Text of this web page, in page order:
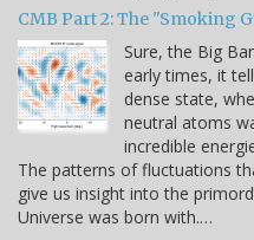
CMB Part 2: The "Smoking
Sure, the Big
early times, it
dense state,
neutral atoms
incredible
The patterns of fluctuations
give us insight into the
Universe was born with.…